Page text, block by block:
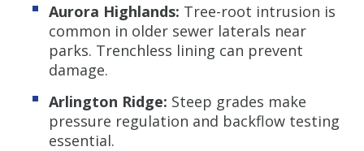
Aurora Highlands: Tree-root intrusion is
common in older sewer laterals near
parks. Trenchless lining can prevent
damage.
Arlington Ridge: Steep grades make
pressure regulation and backflow testing
essential.